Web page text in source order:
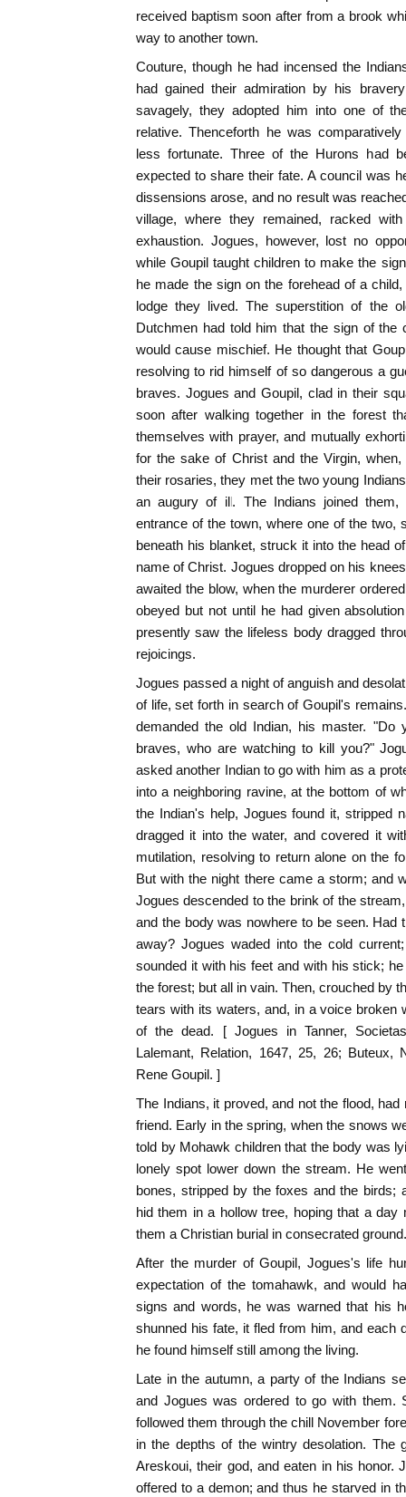
received baptism soon after from a brook
way to another town.
Couture, though he had incensed the
had gained their admiration by his
savagely, they adopted him into one of
relative. Thenceforth he was
less fortunate. Three of the Hurons had
expected to share their fate. A council was
dissensions arose, and no result was
village, where they remained, racked
exhaustion. Jogues, however, lost no
while Goupil taught children to make the
he made the sign on the forehead of a
lodge they lived. The superstition of the
Dutchmen had told him that the sign of
would cause mischief. He thought that
resolving to rid himself of so dangerous a
braves. Jogues and Goupil, clad in their
soon after walking together in the forest
themselves with prayer, and mutually
for the sake of Christ and the Virgin,
their rosaries, they met the two young
an augury of ill. The Indians joined
entrance of the town, where one of the two,
beneath his blanket, struck it into the head
name of Christ. Jogues dropped on his
awaited the blow, when the murderer
obeyed but not until he had given
presently saw the lifeless body dragged
rejoicings.
Jogues passed a night of anguish and
of life, set forth in search of Goupil's
demanded the old Indian, his master. "Do
braves, who are watching to kill you?"
asked another Indian to go with him as a
into a neighboring ravine, at the bottom of
the Indian's help, Jogues found it, stripped
dragged it into the water, and covered it
mutilation, resolving to return alone on the
But with the night there came a storm; and
Jogues descended to the brink of the
and the body was nowhere to be seen. Had
away? Jogues waded into the cold
sounded it with his feet and with his stick;
the forest; but all in vain. Then, crouched by
tears with its waters, and, in a voice broken
of the dead. [ Jogues in Tanner,
Lalemant, Relation, 1647, 25, 26; Buteux,
Rene Goupil. ]
The Indians, it proved, and not the flood,
friend. Early in the spring, when the snows
told by Mohawk children that the body was
lonely spot lower down the stream. He
bones, stripped by the foxes and the birds;
hid them in a hollow tree, hoping that a
them a Christian burial in consecrated ground.
After the murder of Goupil, Jogues's life
expectation of the tomahawk, and would
signs and words, he was warned that his
shunned his fate, it fled from him, and each
he found himself still among the living.
Late in the autumn, a party of the Indians
and Jogues was ordered to go with them.
followed them through the chill November
in the depths of the wintry desolation. The
Areskoui, their god, and eaten in his honor.
offered to a demon; and thus he starved in